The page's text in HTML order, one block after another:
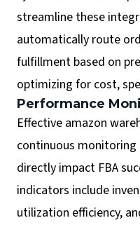
streamline these
automatically route
fulfillment based on
optimizing for cost,
Performance
Effective amazon
continuous
directly impact FBA
indicators include
utilization efficiency,